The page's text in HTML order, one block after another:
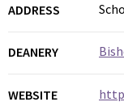
ADDRESS
DEANERY
WEBSITE